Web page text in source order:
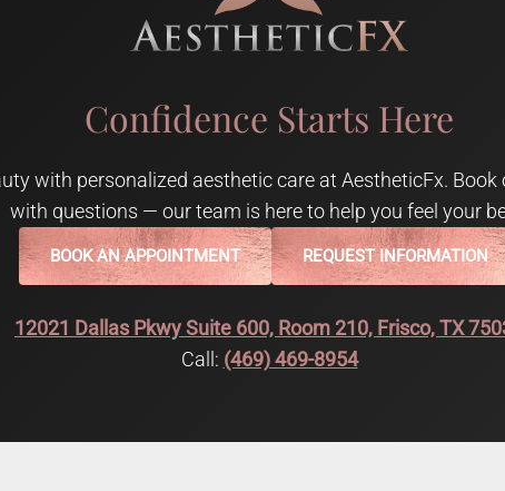
Confidence Starts Here
with personalized aesthetic care at AestheticFx.
with questions — our team is here to help you feel your
BOOK AN APPOINTMENT REQUEST INFORMATION
12021 Dallas Pkwy Suite 600, Room 210, Frisco, TX
Call: (469) 469-8954